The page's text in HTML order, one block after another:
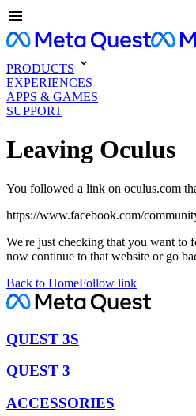
PRODUCTS
EXPERIENCES
APPS & GAMES
SUPPORT
Leaving Oculus
You followed a link on oculus.com
https://www.facebook.com/
We're just checking that you want
now continue to that website or go
Back to HomeFollow link
QUEST 3S
QUEST 3
ACCESSORIES